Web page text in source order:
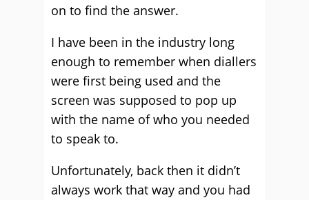
on to find the answer.
I have been in the industry long
enough to remember when diallers
were first being used and the
screen was supposed to pop up
with the name of who you needed
to speak to.
Unfortunately, back then it didn’t
always work that way and you had